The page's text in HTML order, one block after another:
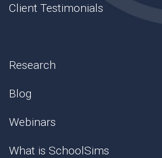
Client Testimonials
Research
Blog
Webinars
What is SchoolSims